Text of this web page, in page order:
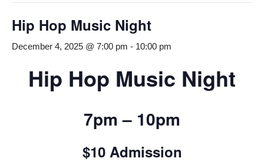
Hip Hop Music Night
December 4, 2025 @ 7:00 pm - 10:00 pm
Hip Hop Music Night
7pm – 10pm
$10 Admission